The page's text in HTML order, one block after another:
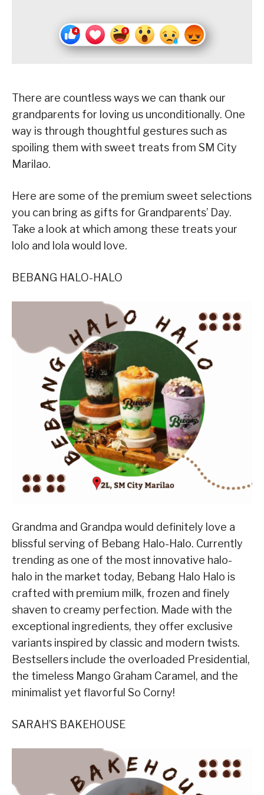
There are countless ways we can thank our
grandparents for loving us unconditionally. One
way is through thoughtful gestures such as
spoiling them with sweet treats from SM City
Marilao.
Here are some of the premium sweet selections
you can bring as gifts for Grandparents’ Day.
Take a look at which among these treats your
lolo and lola would love.
BEBANG HALO-HALO
Grandma and Grandpa would definitely love a
blissful serving of Bebang Halo-Halo. Currently
trending as one of the most innovative halo-
halo in the market today, Bebang Halo Halo is
crafted with premium milk, frozen and finely
shaven to creamy perfection. Made with the
exceptional ingredients, they offer exclusive
variants inspired by classic and modern twists.
Bestsellers include the overloaded Presidential,
the timeless Mango Graham Caramel, and the
minimalist yet flavorful So Corny!
SARAH’S BAKEHOUSE